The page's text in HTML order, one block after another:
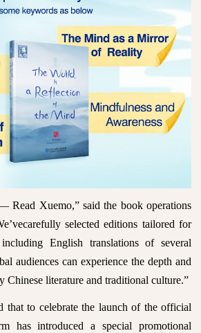
Read Xuemo,” said the book operations
selected editions tailored for
English translations of several
audiences can experience the depth and
Chinese literature and traditional culture.”
that to celebrate the launch of the official
has introduced a special promotional